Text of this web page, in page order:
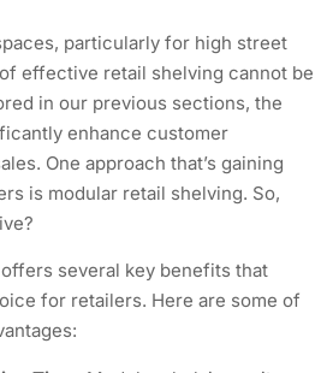
particularly for high street
effective retail shelving cannot be
in our previous sections, the
enhance customer
One approach that’s gaining
is modular retail shelving. So,
several key benefits that
for retailers. Here are some of